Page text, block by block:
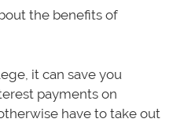
the benefits of
it can save you
payments on
have to take out